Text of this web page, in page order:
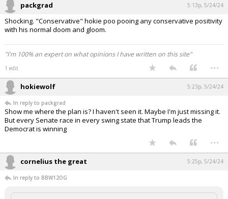
packgrad 5:13p, 5/24/24
Shocking. "Conservative" hokie poo pooing any conservative positivity
with his normal doom and gloom.
"I'm 100% an expert on what opinions I have written on this site"
1 edit ...
hokiewolf 5:23p, 5/24/24
In reply to packgrad
Show me where the plan is? I haven't seen it. Maybe I'm just missing it.
But every Senate race in every swing state that Trump leads the
Democrat is winning
...
cornelius the great 5:25p, 5/24/24
In reply to BBW12OG